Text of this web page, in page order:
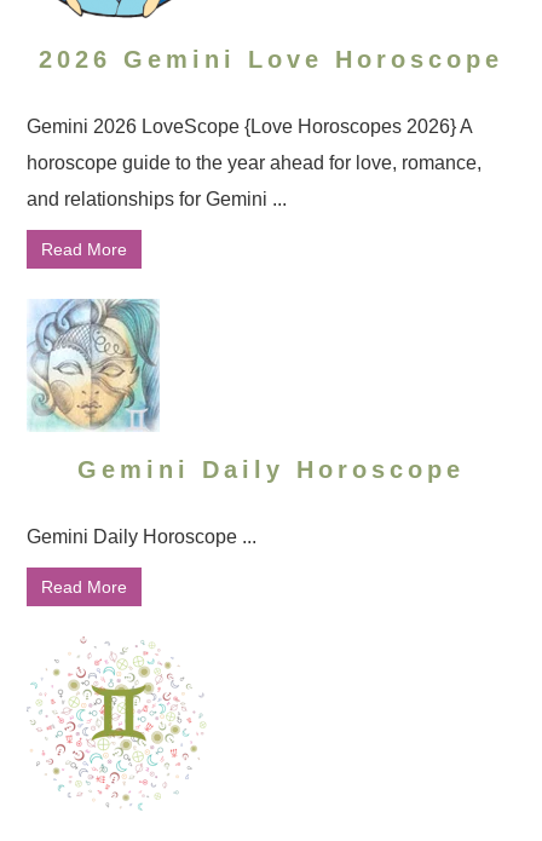
2026 Gemini Love Horoscope
Gemini 2026 LoveScope {Love Horoscopes 2026} A
horoscope guide to the year ahead for love, romance,
and relationships for Gemini ...
Read More
Gemini Daily Horoscope
Gemini Daily Horoscope ...
Read More